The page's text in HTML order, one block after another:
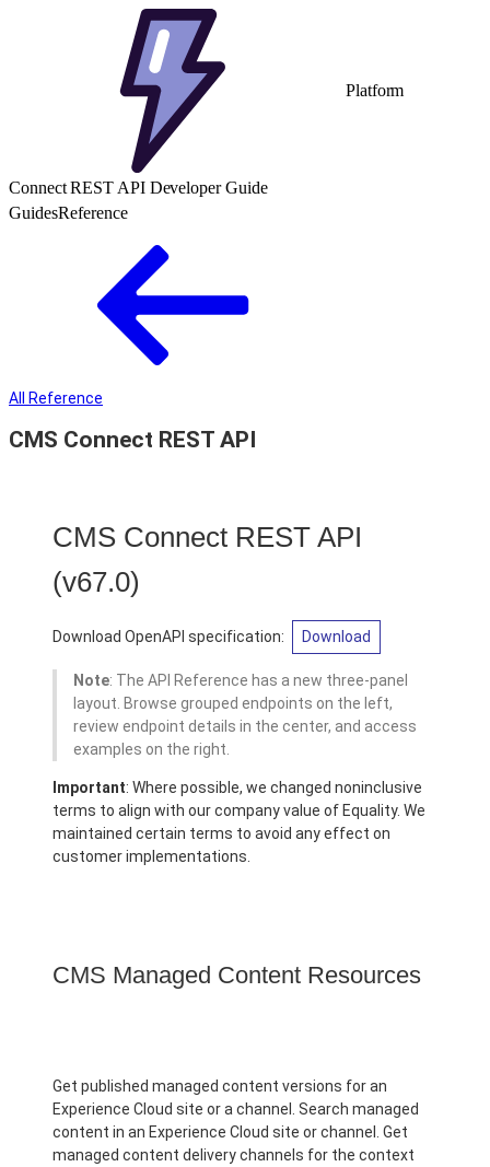
Platform
Connect REST API Developer Guide
GuidesReference
All Reference
CMS Connect REST API
CMS Connect REST API
(v67.0)
Download OpenAPI specification: Download
Note: The API Reference has a new three-panel
layout. Browse grouped endpoints on the left,
review endpoint details in the center, and access
examples on the right.
Important: Where possible, we changed noninclusive
terms to align with our company value of Equality. We
maintained certain terms to avoid any effect on
customer implementations.
CMS Managed Content Resources
Get published managed content versions for an
Experience Cloud site or a channel. Search managed
content in an Experience Cloud site or channel. Get
managed content delivery channels for the context